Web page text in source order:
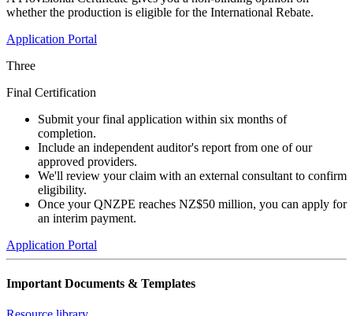
whether the production is eligible for the International Rebate.
Application Portal
Three
Final Certification
Submit your final application within six months of
completion.
Include an independent auditor's report from one of our
approved providers.
We'll review your claim with an external consultant to confirm
eligibility.
Once your QNZPE reaches NZ$50 million, you can apply for
an interim payment.
Application Portal
Important Documents & Templates